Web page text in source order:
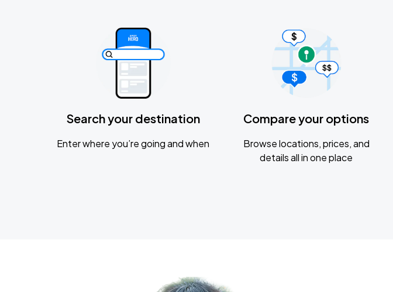
Search your destination
Enter where you’re going and when
Compare your options
Browse locations, prices, and
details all in one place